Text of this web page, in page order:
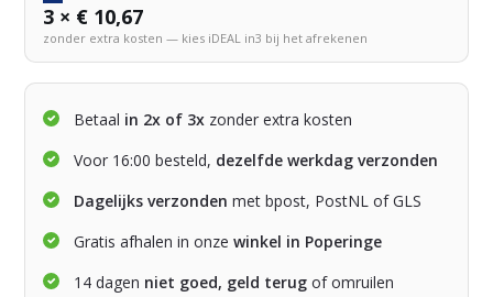
3 × € 10,67
zonder extra kosten — kies iDEAL in3 bij het afrekenen
Betaal in 2x of 3x zonder extra kosten
Voor 16:00 besteld, dezelfde werkdag verzonden
Dagelijks verzonden met bpost, PostNL of GLS
Gratis afhalen in onzewinkel in Poperinge
14 dagen niet goed, geld terug of omruilen